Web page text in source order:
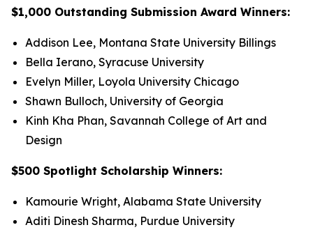
$1,000 Outstanding Submission Award Winners:
Addison Lee, Montana State University Billings
Bella Ierano, Syracuse University
Evelyn Miller, Loyola University Chicago
Shawn Bulloch, University of Georgia
Kinh Kha Phan, Savannah College of Art and
Design
$500 Spotlight Scholarship Winners:
Kamourie Wright, Alabama State University
Aditi Dinesh Sharma, Purdue University